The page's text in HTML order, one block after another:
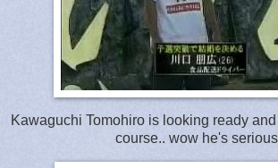
Kawaguchi Tomohiro is looking ready
course.. wow he's